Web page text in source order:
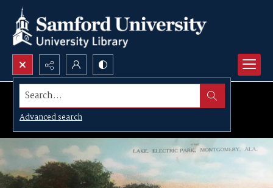
Search...
Advanced search